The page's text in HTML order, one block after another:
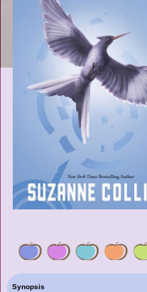
Synopsis